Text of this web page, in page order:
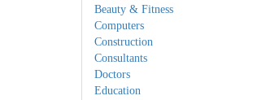
Beauty & Fitness
Computers
Construction
Consultants
Doctors
Education